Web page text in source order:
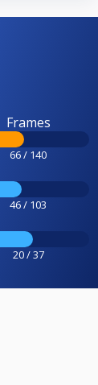
Frames
66 / 140
46 / 103
20 / 37